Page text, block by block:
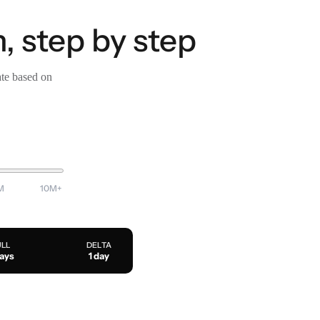
step by step
based on
10M+
DELTA
1 day